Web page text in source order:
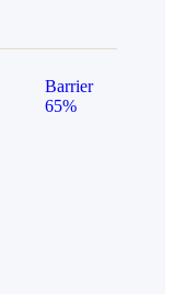
Barrier
65%